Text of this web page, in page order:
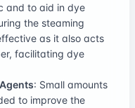
and to aid in dye
the steaming
as it also acts
facilitating dye
: Small amounts
to improve the